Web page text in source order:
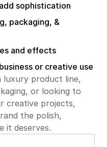
sophistication
packaging, &
and effects
or creative use
luxury product line,
or looking to
creative projects,
the polish,
it deserves.